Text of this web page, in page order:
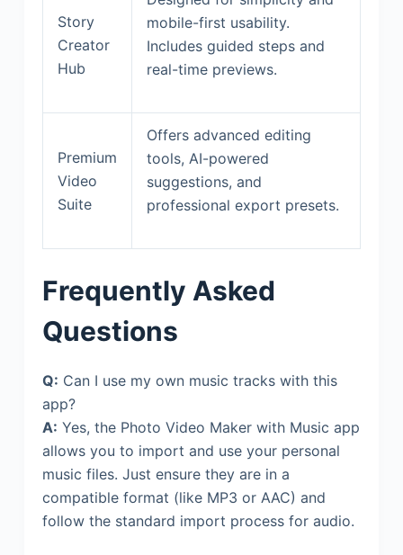
Story
Creator
Hub
mobile-first usability.
Includes guided steps and
real-time previews.
Premium
Video
Suite
Offers advanced editing
tools, AI-powered
suggestions, and
professional export presets.
Frequently Asked
Questions
Q: Can I use my own music tracks with this
app?
A: Yes, the Photo Video Maker with Music app
allows you to import and use your personal
music files. Just ensure they are in a
compatible format (like MP3 or AAC) and
follow the standard import process for audio.